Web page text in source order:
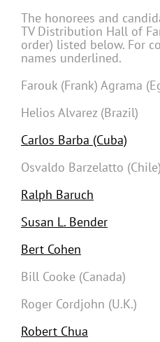
The honorees and
TV Distribution Hall of
order) listed below. For
names underlined.
Farouk (Frank) Agrama
Helios Alvarez (Brazil)
Carlos Barba (Cuba)
Osvaldo Barzelatto (Chile)
Ralph Baruch
Susan L. Bender
Bert Cohen
Bill Cooke (Canada)
Roger Cordjohn (U.K.)
Robert Chua